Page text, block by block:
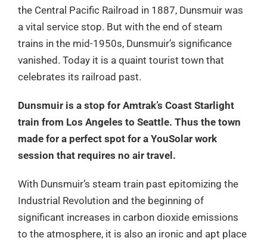
the Central Pacific Railroad in 1887, Dunsmuir was
a vital service stop. But with the end of steam
trains in the mid-1950s, Dunsmuir’s significance
vanished. Today it is a quaint tourist town that
celebrates its railroad past.
Dunsmuir is a stop for Amtrak’s Coast Starlight
train from Los Angeles to Seattle. Thus the town
made for a perfect spot for a YouSolar work
session that requires no air travel.
With Dunsmuir’s steam train past epitomizing the
Industrial Revolution and the beginning of
significant increases in carbon dioxide emissions
to the atmosphere, it is also an ironic and apt place